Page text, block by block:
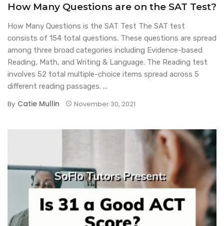
How Many Questions are on the SAT Test?
How Many Questions is the SAT Test The SAT test
consists of 154 total questions. These questions are spread
among three broad categories including Evidence-based
Reading, Math, and Writing & Language. The Reading test
involves 52 total multiple-choice items spread across 5
different reading passages. ...
By Catie Mullin November 30, 2021